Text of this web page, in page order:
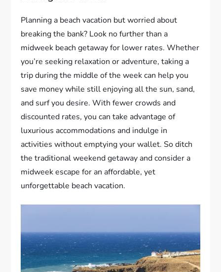
Planning a beach vacation but worried about
breaking the bank? Look no further than a
midweek beach getaway for lower rates. Whether
you’re seeking relaxation or adventure, taking a
trip during the middle of the week can help you
save money while still enjoying all the sun, sand,
and surf you desire. With fewer crowds and
discounted rates, you can take advantage of
luxurious accommodations and indulge in
activities without emptying your wallet. So ditch
the traditional weekend getaway and consider a
midweek escape for an affordable, yet
unforgettable beach vacation.